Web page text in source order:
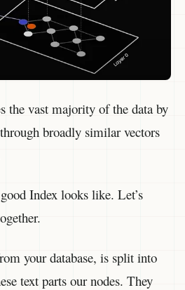
the vast majority of the data by
broadly similar vectors
Index looks like. Let’s
your database, is split into
text parts our nodes. They